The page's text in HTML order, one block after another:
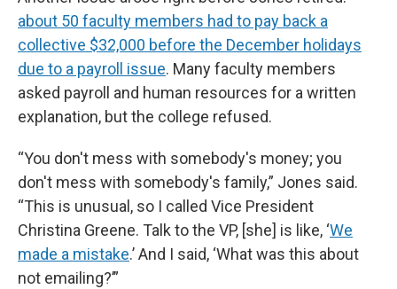
about 50 faculty members had to pay back a
collective $32,000 before the December holidays
due to a payroll issue. Many faculty members
asked payroll and human resources for a written
explanation, but the college refused.
“You don't mess with somebody's money; you
don't mess with somebody's family,” Jones said.
“This is unusual, so I called Vice President
Christina Greene. Talk to the VP, [she] is like, ‘We
made a mistake.’ And I said, ‘What was this about
not emailing?’”